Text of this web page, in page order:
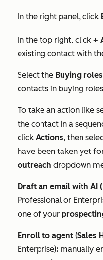
In the right panel, click
In the top right, click +
existing contact with
Select the Buying roles
contacts in buying
To take an action like
the contact in a
click Actions, then
have been taken yet
outreach dropdown
Draft an email with AI
Professional or
one of your
Enroll to agent (Sales
Enterprise): manually